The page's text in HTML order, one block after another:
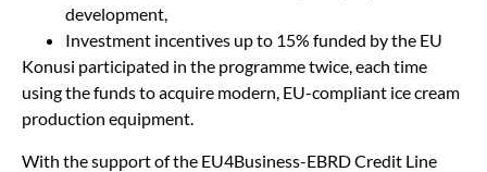
development,
Investment incentives up to 15% funded by the EU
Konusi participated in the programme twice, each time
using the funds to acquire modern, EU-compliant ice cream
production equipment.
With the support of the EU4Business-EBRD Credit Line